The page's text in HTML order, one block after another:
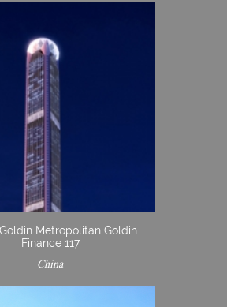
Metropolitan Goldin
Finance 117
China